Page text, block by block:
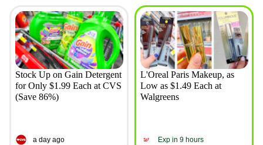
Stock Up on Gain Detergent
for Only $1.99 Each at CVS
(Save 86%)
a day ago
L'Oreal Paris Makeup, as
Low as $1.49 Each at
Walgreens
Exp in 9 hours